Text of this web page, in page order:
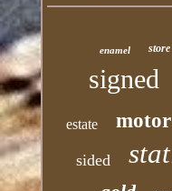
enamel store
signed
estate motor
sided